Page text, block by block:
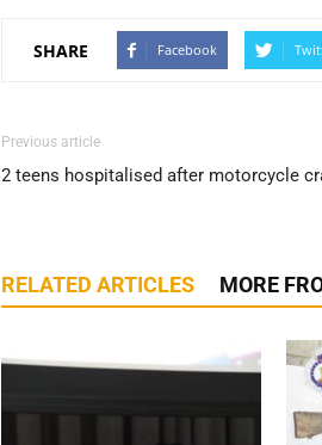
SHARE Facebook
Previous article
2 teens hospitalised after motorcycle
RELATED ARTICLES MORE